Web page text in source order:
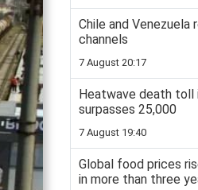
Chile and Venezuela
channels
7 August 20:17
Heatwave death toll
surpasses 25,000
7 August 19:40
Global food prices
in more than three